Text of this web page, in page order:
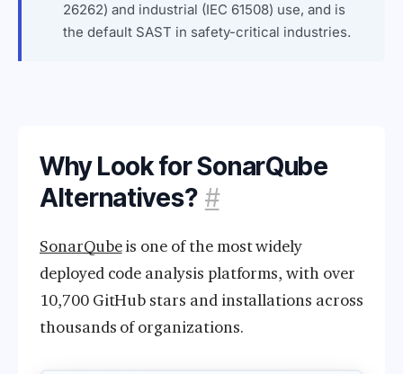
26262) and industrial (IEC 61508) use, and is
the default SAST in safety-critical industries.
Why Look for SonarQube
Alternatives? #
SonarQubeis one of the most widely
deployed code analysis platforms, with over
10,700 GitHub stars and installations across
thousands of organizations.